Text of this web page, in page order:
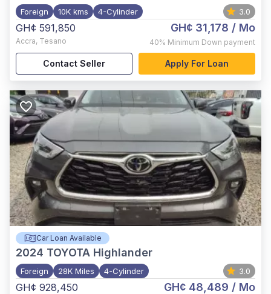
Foreign 10K kms 4-Cylinder 3.0
GH¢ 591,850
Accra, Tesano
GH¢ 31,178 / Mo
40% Minimum Down payment
Contact Seller Apply For Loan
Car Loan Available
2024 TOYOTA Highlander
Foreign 28K Miles 4-Cylinder 3.0
GH¢ 928,450 GH¢ 48,489 / Mo